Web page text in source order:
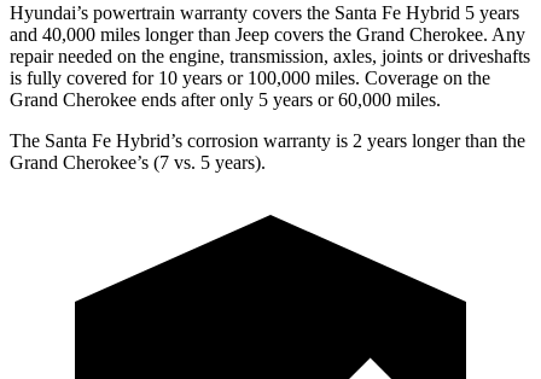
Hyundai’s powertrain warranty covers the Santa Fe Hybrid 5 years
and 40,000 miles longer than Jeep covers the Grand Cherokee. Any
repair needed on the engine, transmission, axles, joints or driveshafts
is fully covered for 10 years or 100,000 miles. Coverage on the
Grand Cherokee ends after only 5 years or 60,000 miles.
The Santa Fe Hybrid’s corrosion warranty is 2 years longer than the
Grand Cherokee’s (7 vs. 5 years).